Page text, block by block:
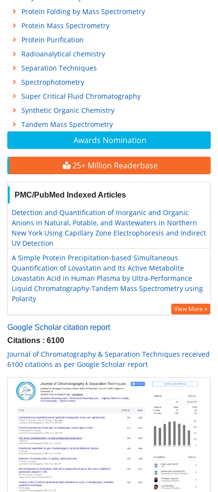
Awards Nomination
25+ Million Readerbase
PMC/PubMed Indexed Articles
Detection and Quantification of Inorganic and Organic
Anions in Natural, Potable, and Wastewaters in Northern
New York Using Capillary Zone Electrophoresis and Indirect
UV Detection
A Simple Protein Precipitation-based Simultaneous
Quantification of Lovastatin and Its Active Metabolite
Lovastatin Acid in Human Plasma by Ultra-Performance
Liquid Chromatography-Tandem Mass Spectrometry using
Polarity
View More »
Google Scholar citation report
Citations : 6100
Journal of Chromatography & Separation Techniques received
6100 citations as per Google Scholar report
Protein Folding by Mass Spectrometry
Protein Mass Spectrometry
Protein Purification
Radioanalytical chemistry
Separation Techniques
Spectrophotometry
Super Critical Fluid Chromatography
Synthetic Organic Chemistry
Tandem Mass Spectrometry